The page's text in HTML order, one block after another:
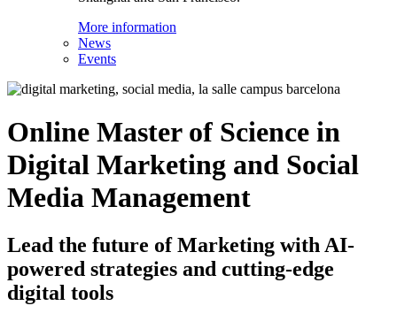
More information
News
Events
Online Master of Science in
Digital Marketing and Social
Media Management
Lead the future of Marketing with AI-
powered strategies and cutting-edge
digital tools